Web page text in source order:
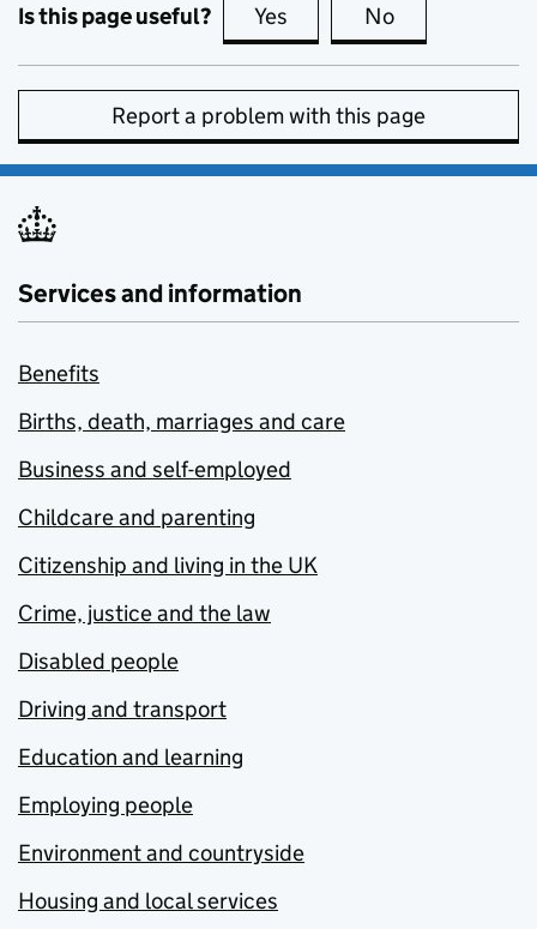
Is this page useful? Yes this page is useful
No
Report a problem with this page
Services and information
Benefits
Births, death, marriages and care
Business and self-employed
Childcare and parenting
Citizenship and living in the UK
Crime, justice and the law
Disabled people
Driving and transport
Education and learning
Employing people
Environment and countryside
Housing and local services